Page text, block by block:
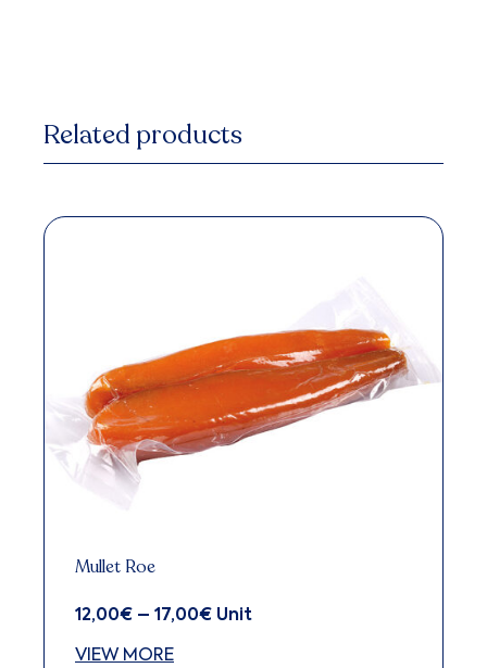
Related products
Mullet Roe
12,00€ – 17,00€ Price
Unit
VIEW MORE